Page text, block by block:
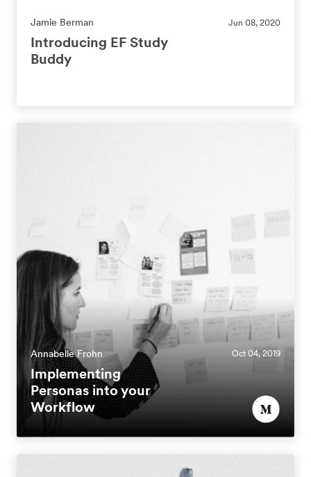
Jamie Berman Jun 08, 2020
Introducing EF Study
Buddy
Annabelle Frohn Oct 04, 2019
Implementing
Personas into your
Workflow